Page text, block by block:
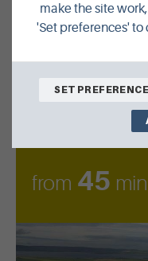
We're Closer
byAIR
from 45 min
make the site
'Set preferences' to
SET